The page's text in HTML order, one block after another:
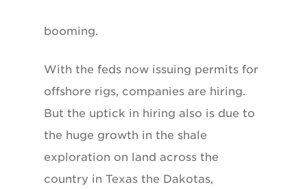
booming.
With the feds now issuing permits for
offshore rigs, companies are hiring.
But the uptick in hiring also is due to
the huge growth in the shale
exploration on land across the
country in Texas the Dakotas,